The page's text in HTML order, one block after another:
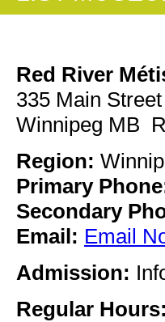
Red River
335 Main Street
Winnipeg MB
Region:
Primary
Secondary
Email: Email
Admission:
Regular